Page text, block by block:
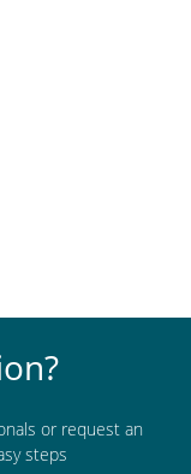
or request an
steps